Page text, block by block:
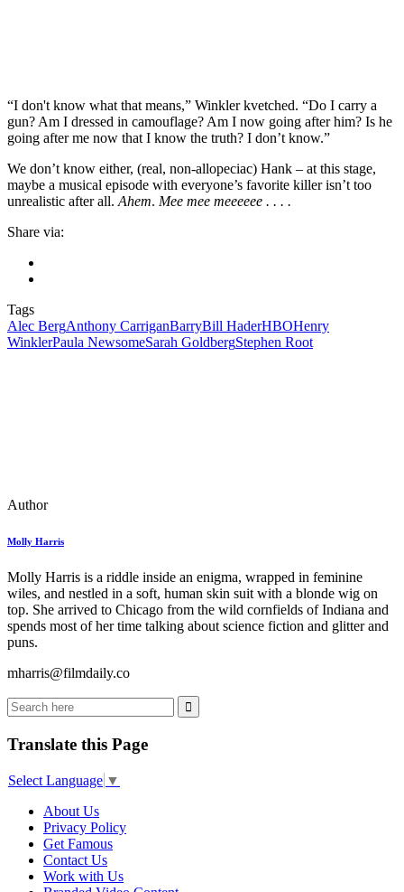
“I don't know what that means,” Winkler kvetched. “Do I carry a
gun? Am I dressed in camouflage? Am I now going after him? Is he
going after me now that I know the truth? I don’t know.”
We don’t know either, (real, non-allopeciac) Hank – at this stage,
maybe a musical episode with everyone’s favorite killer isn’t too
unrealistic after all. Ahem. Mee mee meeeeee . . . .
Share via:
Tags
Alec BergAnthony CarriganBarryBill HaderHBOHenry
WinklerPaula NewsomeSarah GoldbergStephen Root
Author
Molly Harris
Molly Harris is a riddle inside an enigma, wrapped in feminine
wiles, and nestled in a soft, human skin suit with a blonde wig on
top. She arrived to Chicago from the wild cornfields of Indiana and
spends most of her time talking about science fiction and glitter and
puns.
mharris@filmdaily.co
Translate this Page
Select Language ▼
About Us
Privacy Policy
Get Famous
Contact Us
Work with Us